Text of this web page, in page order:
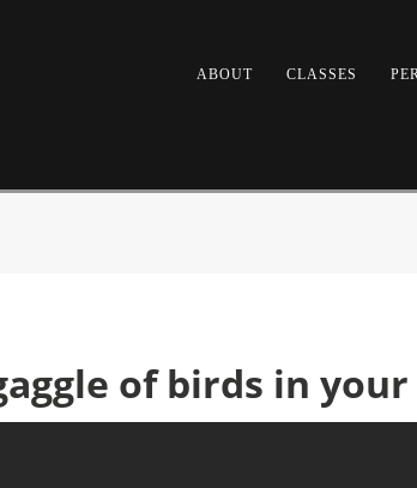
ABOUT CLASSES
of birds in